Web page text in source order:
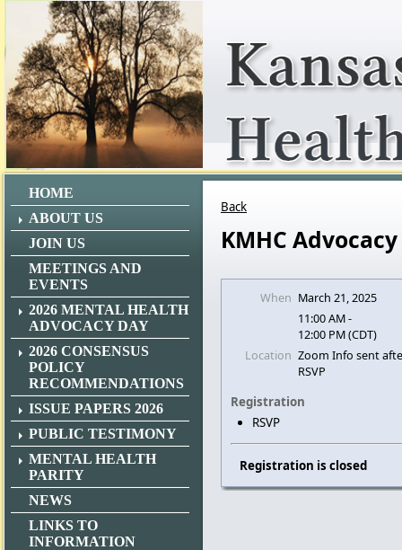
HOME
ABOUT US
JOIN US
MEETINGS AND
EVENTS
2026 MENTAL HEALTH
ADVOCACY DAY
2026 CONSENSUS
POLICY
RECOMMENDATIONS
ISSUE PAPERS 2026
PUBLIC TESTIMONY
MENTAL HEALTH
PARITY
NEWS
LINKS TO
INFORMATION
Back
KMHC
When March 21, 2025
11:00 AM -
12:00 PM (CDT)
Location Zoom Info sent
RSVP
Registration
RSVP
Registration is closed